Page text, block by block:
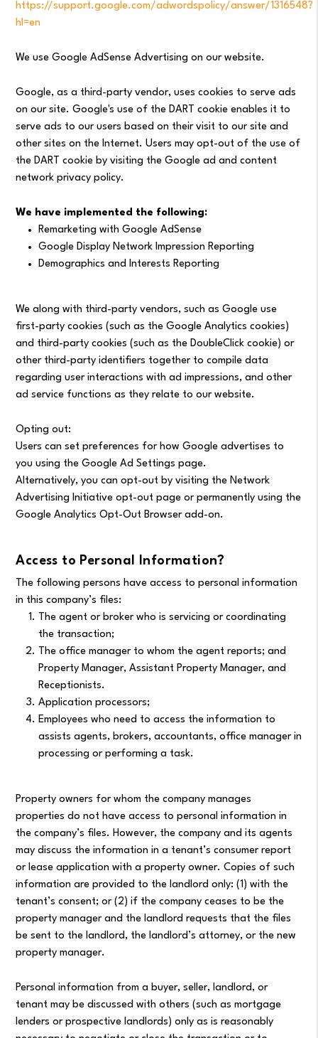
https://support.google.com/adwordspolicy/answer/1316548?
hl=en
We use Google AdSense Advertising on our website.
Google, as a third-party vendor, uses cookies to serve ads
on our site. Google's use of the DART cookie enables it to
serve ads to our users based on their visit to our site and
other sites on the Internet. Users may opt-out of the use of
the DART cookie by visiting the Google ad and content
network privacy policy.
We have implemented the following:
Remarketing with Google AdSense
Google Display Network Impression Reporting
Demographics and Interests Reporting
We along with third-party vendors, such as Google use
first-party cookies (such as the Google Analytics cookies)
and third-party cookies (such as the DoubleClick cookie) or
other third-party identifiers together to compile data
regarding user interactions with ad impressions, and other
ad service functions as they relate to our website.
Opting out:
Users can set preferences for how Google advertises to
you using the Google Ad Settings page.
Alternatively, you can opt-out by visiting the Network
Advertising Initiative opt-out page or permanently using the
Google Analytics Opt-Out Browser add-on.
Access to Personal Information?
The following persons have access to personal information
in this company’s files:
The agent or broker who is servicing or coordinating
the transaction;
The office manager to whom the agent reports; and
Property Manager, Assistant Property Manager, and
Receptionists.
Application processors;
Employees who need to access the information to
assists agents, brokers, accountants, office manager in
processing or performing a task.
Property owners for whom the company manages
properties do not have access to personal information in
the company’s files. However, the company and its agents
may discuss the information in a tenant’s consumer report
or lease application with a property owner. Copies of such
information are provided to the landlord only: (1) with the
tenant’s consent; or (2) if the company ceases to be the
property manager and the landlord requests that the files
be sent to the landlord, the landlord’s attorney, or the new
property manager.
Personal information from a buyer, seller, landlord, or
tenant may be discussed with others (such as mortgage
lenders or prospective landlords) only as is reasonably